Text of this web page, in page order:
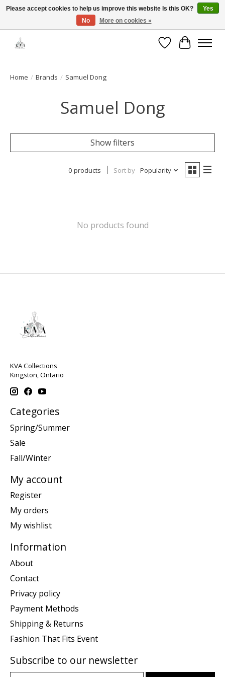
Open House: August 13 | 10am-5pm
WishlistCart
Home / Brands / Samuel Dong
Samuel Dong
Show filters
0 products Sort by Popularity
No products found
KVA Collections
Kingston, Ontario
Categories
Spring/Summer
Sale
Fall/Winter
My account
Register
My orders
My wishlist
Information
About
Contact
Privacy policy
Payment Methods
Shipping & Returns
Fashion That Fits Event
Subscribe to our newsletter
Please accept cookies to help us improve this website Is this OK?
Yes
No
More on cookies »